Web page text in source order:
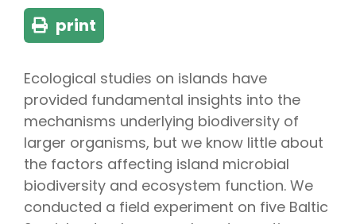
print
Ecological studies on islands have
provided fundamental insights into the
mechanisms underlying biodiversity of
larger organisms, but we know little about
the factors affecting island microbial
biodiversity and ecosystem function. We
conducted a field experiment on five Baltic